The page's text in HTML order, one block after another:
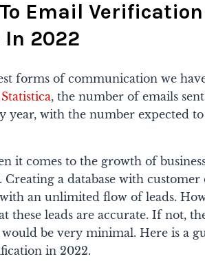
Email
2022
forms of communication we
, the number of emails
year, with the number expected
it comes to the growth of
a database with customer
with an unlimited flow of leads.
these leads are accurate. If not,
would be very minimal.Here is a
in 2022.